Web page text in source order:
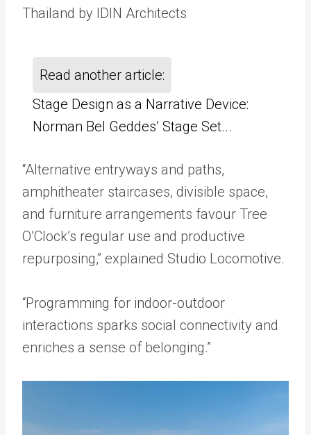
Thailand by IDIN Architects
Read another article:
Stage Design as a Narrative Device:
Norman Bel Geddes’ Stage Set...
“Alternative entryways and paths,
amphitheater staircases, divisible space,
and furniture arrangements favour Tree
O’Clock’s regular use and productive
repurposing,” explained Studio Locomotive.
“Programming for indoor-outdoor
interactions sparks social connectivity and
enriches a sense of belonging.”